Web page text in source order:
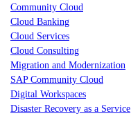
Community Cloud
Cloud Banking
Cloud Services
Cloud Consulting
Migration and Modernization
SAP Community Cloud
Digital Workspaces
Disaster Recovery as a Service